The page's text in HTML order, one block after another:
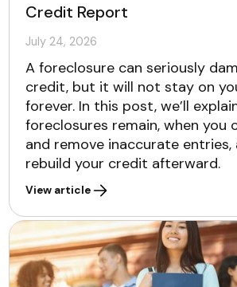
Credit Report
July 24, 2026
A foreclosure can seriously
credit, but it will not stay on
forever. In this post, we’ll
foreclosures remain, when you
and remove inaccurate
rebuild your credit afterward.
View article